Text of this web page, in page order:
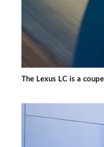
The Lexus LC is a